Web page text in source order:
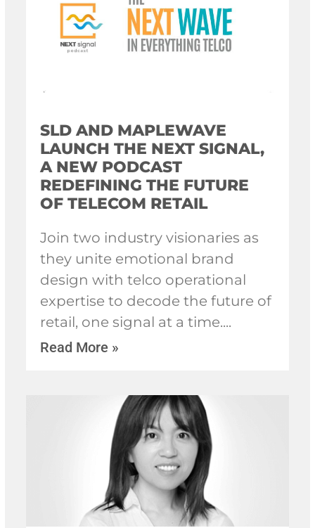
SLD AND MAPLEWAVE
LAUNCH THE NEXT SIGNAL,
A NEW PODCAST
REDEFINING THE FUTURE
OF TELECOM RETAIL
Join two industry visionaries as
they unite emotional brand
design with telco operational
expertise to decode the future of
retail, one signal at a time.
Read More »